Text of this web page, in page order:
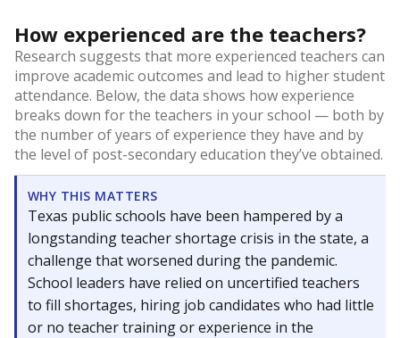
How experienced are the teachers?
Research suggests that more experienced teachers can
improve academic outcomes and lead to higher student
attendance. Below, the data shows how experience
breaks down for the teachers in your school — both by
the number of years of experience they have and by
the level of post-secondary education they’ve obtained.
WHY THIS MATTERS
Texas public schools have been hampered by a
longstanding teacher shortage crisis in the state, a
challenge that worsened during the pandemic.
School leaders have relied on uncertified teachers
to fill shortages, hiring job candidates who had little
or no teacher training or experience in the